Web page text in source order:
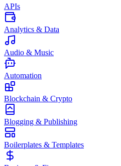
APIs
Analytics & Data
Audio & Music
Automation
Blockchain & Crypto
Blogging & Publishing
Boilerplates & Templates